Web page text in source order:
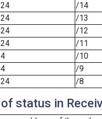
/14
/13
/12
/11
/10
/9
/8
status in